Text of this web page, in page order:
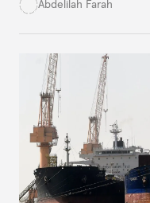
Abdelilah Farah